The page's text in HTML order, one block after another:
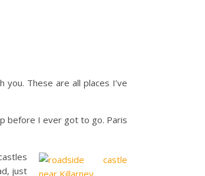
These are all places I’ve
before I ever got to go. Paris
just